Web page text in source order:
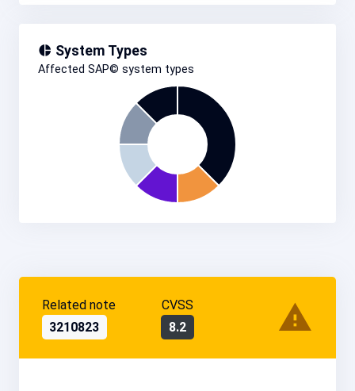
System Types
Affected SAP© system types
Related note
3210823
CVSS
8.2